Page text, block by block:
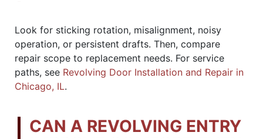
Look for sticking rotation, misalignment, noisy
operation, or persistent drafts. Then, compare
repair scope to replacement needs. For service
paths, see Revolving Door Installation and Repair in
Chicago, IL.
CAN A REVOLVING ENTRY